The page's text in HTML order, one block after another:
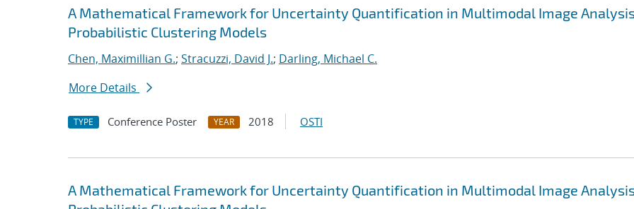
A Mathematical Framework for Uncertainty Quantification in Multimodal Image
Probabilistic Clustering Models
Chen, Maximillian G.; Stracuzzi, David J.; Darling, Michael C.
More Details
TYPE Conference Poster YEAR 2018 OSTI
A Mathematical Framework for Uncertainty Quantification in Multimodal Image